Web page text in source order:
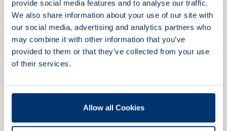
provide social media features and to analyse our traffic.
We also share information about your use of our site with
our social media, advertising and analytics partners who
may combine it with other information that you’ve
provided to them or that they’ve collected from your use
of their services.
Allow all Cookies
More news & insights